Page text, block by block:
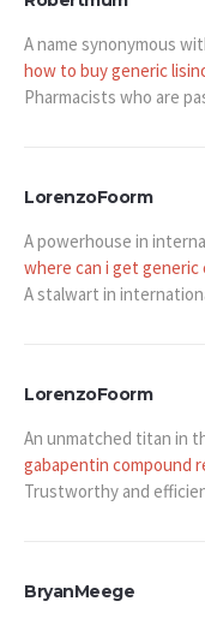
A name synonymous
how to buy generic
Pharmacists who are
LorenzoFoorm
A powerhouse in
where can i get
A stalwart in
LorenzoFoorm
An unmatched titan in
gabapentin compound
Trustworthy and
BryanMeege